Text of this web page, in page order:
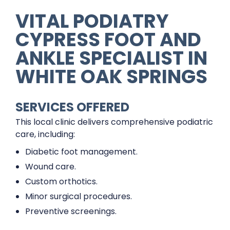
VITAL PODIATRY
CYPRESS FOOT AND
ANKLE SPECIALIST IN
WHITE OAK SPRINGS
SERVICES OFFERED
This local clinic delivers comprehensive podiatric
care, including:
Diabetic foot management.
Wound care.
Custom orthotics.
Minor surgical procedures.
Preventive screenings.